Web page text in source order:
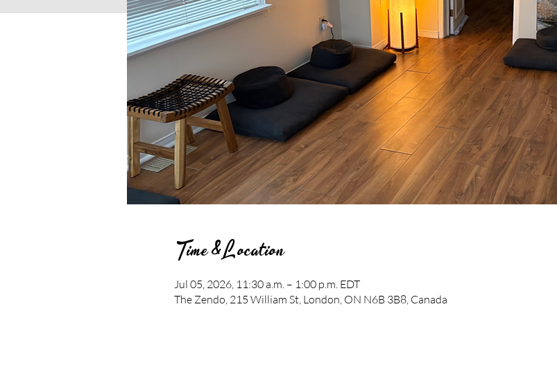
Time & Location
Jul 05, 2026, 11:30 a.m. – 1:00 p.m. EDT
The Zendo, 215 William St, London, ON N6B 3B8, Canada